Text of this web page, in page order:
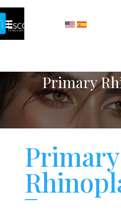
Primary
Primary